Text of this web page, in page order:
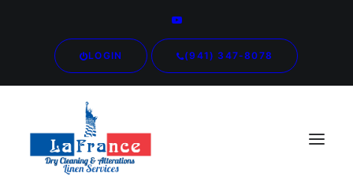
LOGIN (941) 347-8078